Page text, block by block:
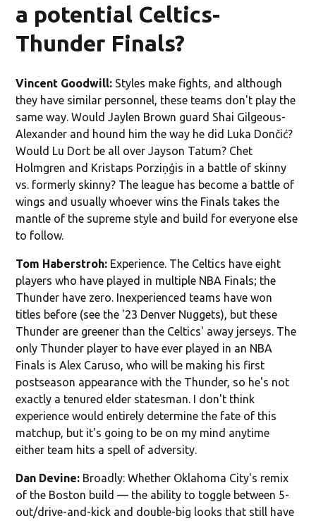
a potential Celtics-
Thunder Finals?
Vincent Goodwill: Styles make fights, and although
they have similar personnel, these teams don't play the
same way. Would Jaylen Brown guard Shai Gilgeous-
Alexander and hound him the way he did Luka Dončić?
Would Lu Dort be all over Jayson Tatum? Chet
Holmgren and Kristaps Porziņģis in a battle of skinny
vs. formerly skinny? The league has become a battle of
wings and usually whoever wins the Finals takes the
mantle of the supreme style and build for everyone else
to follow.
Tom Haberstroh: Experience. The Celtics have eight
players who have played in multiple NBA Finals; the
Thunder have zero. Inexperienced teams have won
titles before (see the '23 Denver Nuggets), but these
Thunder are greener than the Celtics' away jerseys. The
only Thunder player to have ever played in an NBA
Finals is Alex Caruso, who will be making his first
postseason appearance with the Thunder, so he's not
exactly a tenured elder statesman. I don't think
experience would entirely determine the fate of this
matchup, but it's going to be on my mind anytime
either team hits a spell of adversity.
Dan Devine: Broadly: Whether Oklahoma City's remix
of the Boston build — the ability to toggle between 5-
out/drive-and-kick and double-big looks that still have